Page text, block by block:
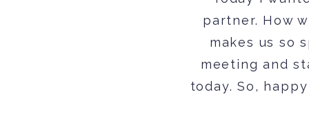
partner. How
makes us so
meeting and
today. So,